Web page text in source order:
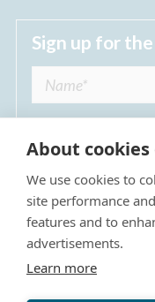
Sign up for
I agree to
The Dulwich
About
We use cookies to
site performance
features and to
advertisements.
Learn more